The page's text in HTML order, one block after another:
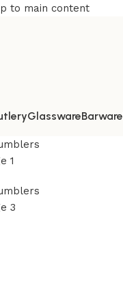
to main content
GlasswareBarware